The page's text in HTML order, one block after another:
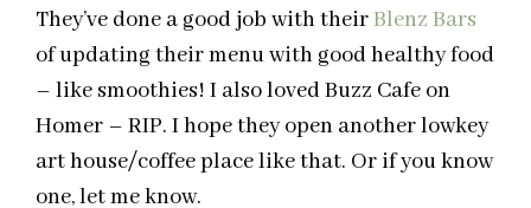
They’ve done a good job with theirBlenz Bars
of updating their menu with good healthy food
– like smoothies! I also loved Buzz Cafe on
Homer – RIP. I hope they open another lowkey
art house/coffee place like that. Or if you know
one, let me know.